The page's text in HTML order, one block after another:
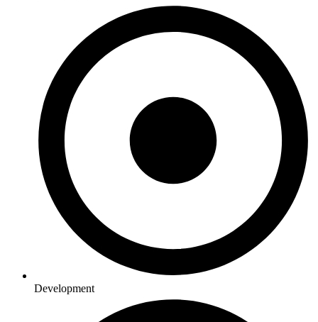
Development